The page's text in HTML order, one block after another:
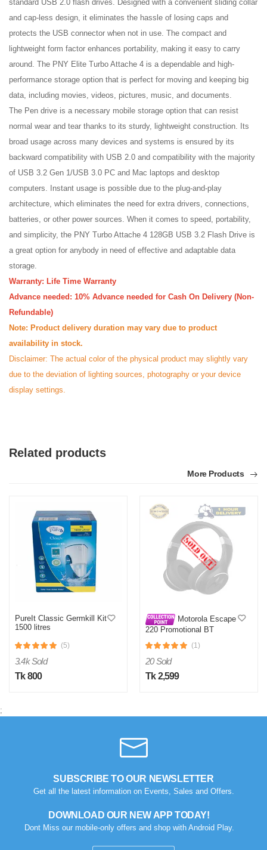
standard USB 2.0 flash drives. Designed with a convenient sliding collar
and cap-less design, it eliminates the hassle of losing caps and
protects the USB connector when not in use. The compact and
lightweight form factor enhances portability, making it easy to carry
around. The PNY Elite Turbo Attache 4 is a dependable and high-
performance storage option that is perfect for moving and keeping big
data, including movies, videos, pictures, music, and documents.
The Pen drive is a necessary mobile storage option that can resist
normal wear and tear thanks to its sturdy, lightweight construction. Its
broad usage across many devices and systems is ensured by its
backward compatibility with USB 2.0 and compatibility with the majority
of USB 3.2 Gen 1/USB 3.0 PC and Mac laptops and desktop
computers. Instant usage is possible due to the plug-and-play
architecture, which eliminates the need for extra drivers, connections,
batteries, or other power sources. When it comes to speed, portability,
and simplicity, the PNY Turbo Attache 4 128GB USB 3.2 Flash Drive is
a great option for anybody in need of effective and adaptable data
storage.
Warranty: Life Time Warranty
Advance needed: 10% Advance needed for Cash On Delivery (Non-
Refundable)
Note: Product delivery duration may vary due to product
availability in stock.
Disclaimer: The actual color of the physical product may slightly vary
due to the deviation of lighting sources, photography or your device
display settings.
Related products
More Products
PureIt Classic Germkill Kit
1500 litres
(5)
3.4k Sold
Tk 800
Motorola Escape
220 Promotional BT
(1)
20 Sold
Tk 2,599
;
SUBSCRIBE TO OUR NEWSLETTER
Get all the latest information on Events, Sales and Offers.
DOWNLOAD OUR NEW APP TODAY!
Dont Miss our mobile-only offers and shop with Android Play.